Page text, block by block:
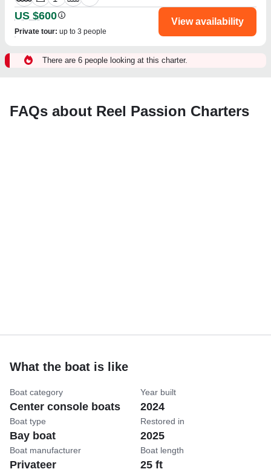
US $600
Private tour: up to 3 people
View availability
There are 6 people looking at this charter.
FAQs about Reel Passion Charters
What the boat is like
Boat category
Center console boats
Boat type
Bay boat
Boat manufacturer
Privateer
Year built
2024
Restored in
2025
Boat length
25 ft